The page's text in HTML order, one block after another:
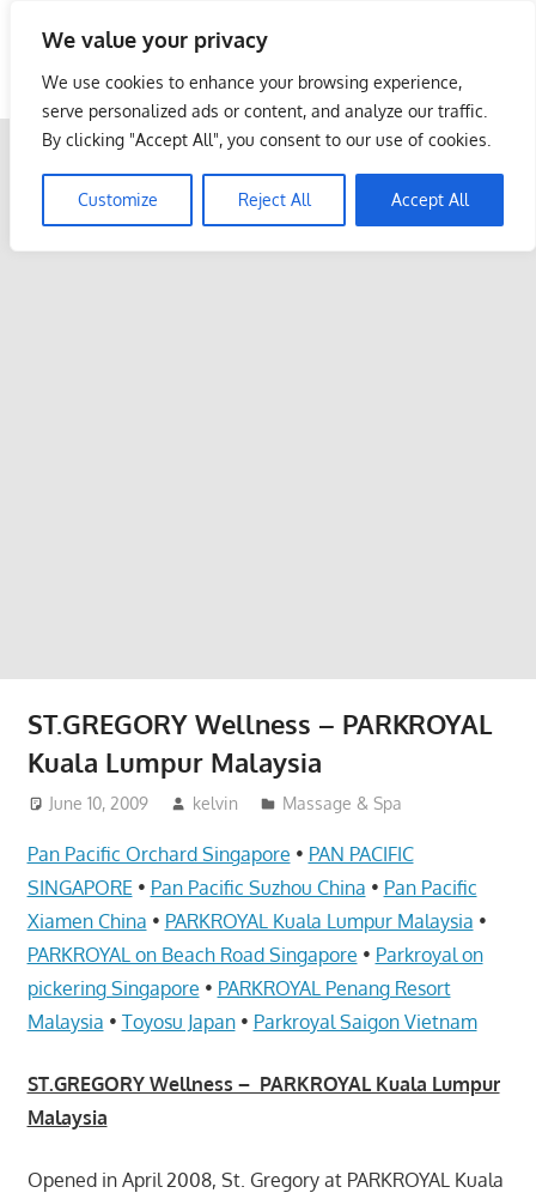
We value your privacy
We use cookies to enhance your browsing experience,
serve personalized ads or content, and analyze our traffic.
By clicking "Accept All", you consent to our use of cookies.
Customize Reject All Accept All
content
Malaysia Info Portal
LoInfoCentre
directory,
listings
ST.GREGORY Wellness – PARKROYAL
Kuala Lumpur Malaysia
June 10, 2009 kelvin Massage & Spa
Pan Pacific Orchard Singapore • PAN PACIFIC
SINGAPORE • Pan Pacific Suzhou China • Pan Pacific
Xiamen China • PARKROYAL Kuala Lumpur Malaysia •
PARKROYAL on Beach Road Singapore • Parkroyal on
pickering Singapore • PARKROYAL Penang Resort
Malaysia • Toyosu Japan• Parkroyal Saigon Vietnam
ST.GREGORY Wellness – PARKROYAL Kuala Lumpur
Malaysia
Opened in April 2008, St. Gregory at PARKROYAL Kuala